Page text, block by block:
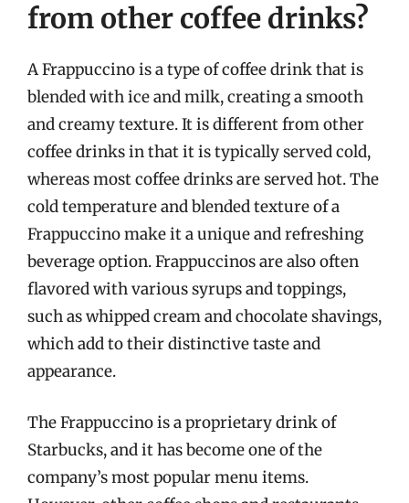
from other coffee drinks?
A Frappuccino is a type of coffee drink that is
blended with ice and milk, creating a smooth
and creamy texture. It is different from other
coffee drinks in that it is typically served cold,
whereas most coffee drinks are served hot. The
cold temperature and blended texture of a
Frappuccino make it a unique and refreshing
beverage option. Frappuccinos are also often
flavored with various syrups and toppings,
such as whipped cream and chocolate shavings,
which add to their distinctive taste and
appearance.
The Frappuccino is a proprietary drink of
Starbucks, and it has become one of the
company’s most popular menu items.